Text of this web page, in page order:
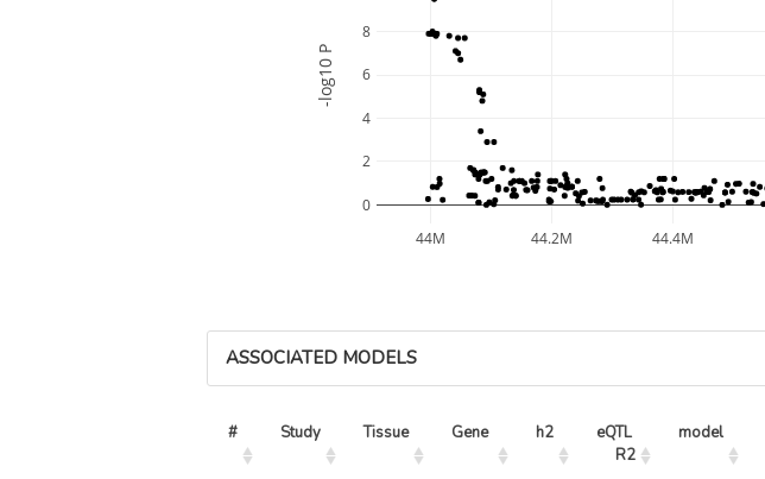
44M 44.2M 44.4M
0
2
4
6
8
-log10 P
ASSOCIATED MODELS
# Study Tissue Gene h2
eQTL
R2
model